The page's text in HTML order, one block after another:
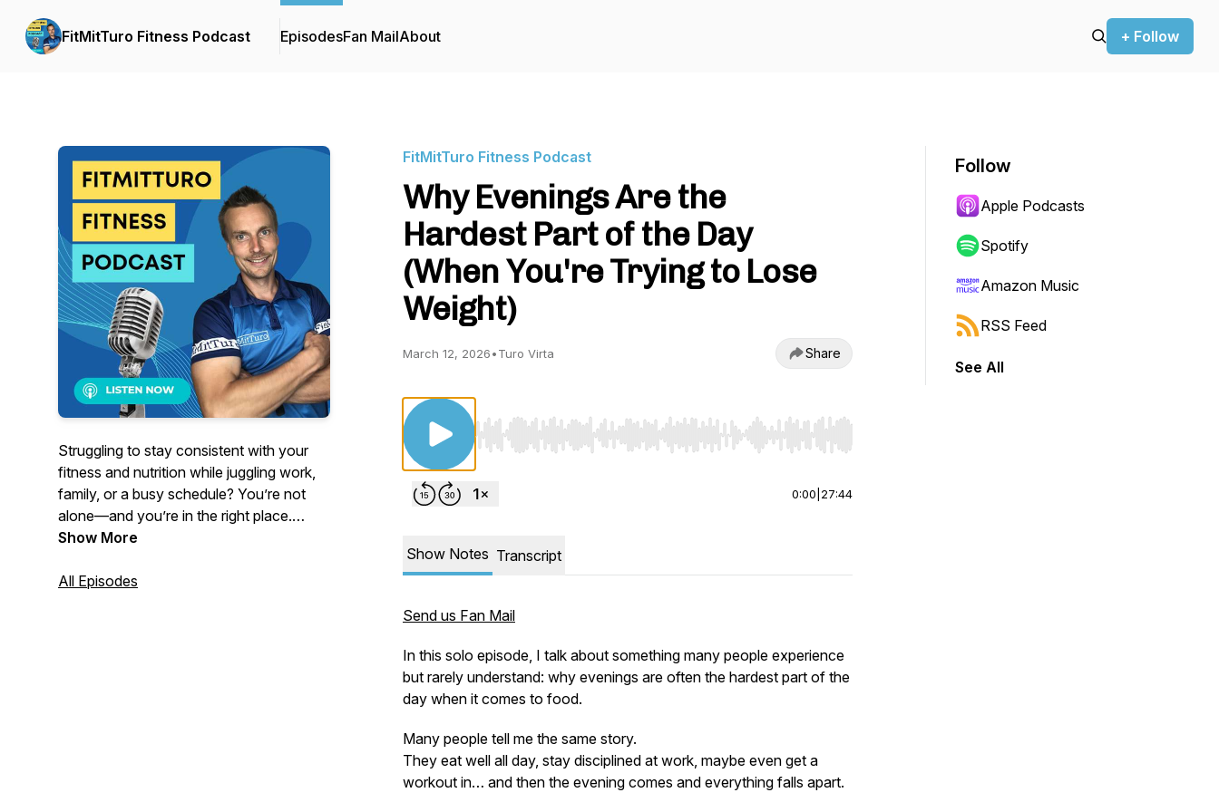
FitMitTuro Fitness Podcast EpisodesFan MailAbout + Follow
Struggling to stay consistent with your
fitness and nutrition while juggling work,
family, or a busy schedule? You’re not
alone—and you’re in the right place.
Turo Virta, this podcast delivers no-BS
Show More
All Episodes
FitMitTuro Fitness Podcast
Why Evenings Are the
Hardest Part of the Day
(When You're Trying to Lose
Weight)
March 12, 2026•Turo Virta Share
Use Left/Right to seek, Home/End to jump to start or end. Hold shift to jump forward or backward.
0:00 27:44
Show Notes Transcript
Send us Fan Mail
In this solo episode, I talk about something many people experience
but rarely understand: why evenings are often the hardest part of the
day when it comes to food.
Many people tell me the same story.
They eat well all day, stay disciplined at work, maybe even get a
workout in… and then the evening comes and everything falls apart.
Follow
Apple Podcasts
Spotify
Amazon Music
RSS Feed
See All